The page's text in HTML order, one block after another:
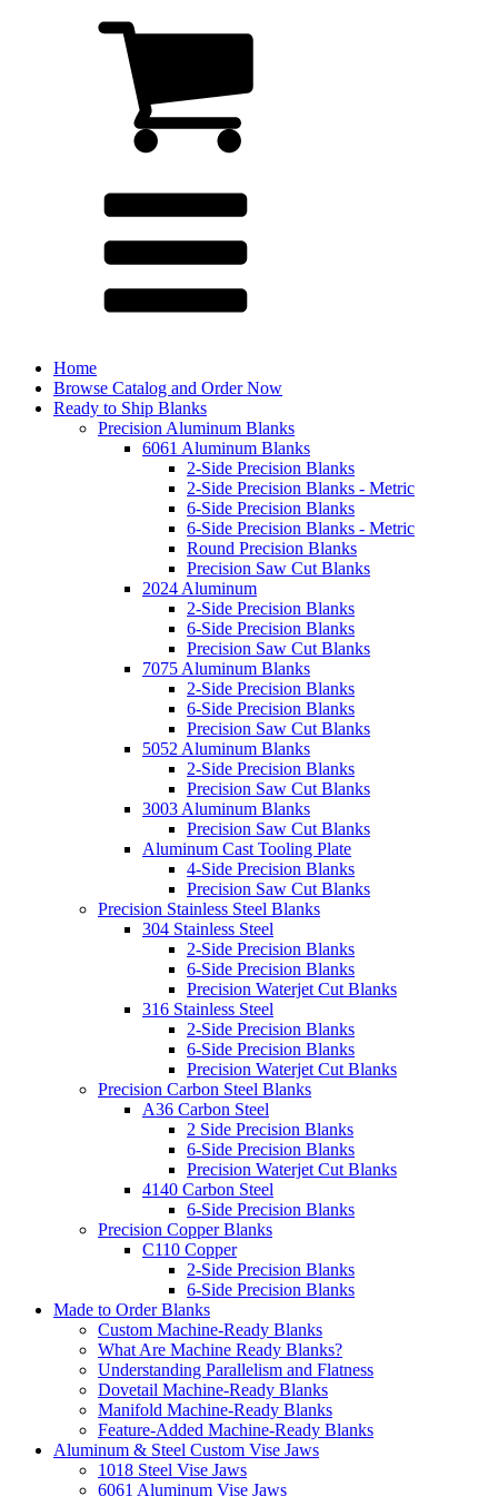
Home
Browse Catalog and Order Now
Ready to Ship Blanks
Precision Aluminum Blanks
6061 Aluminum Blanks
2-Side Precision Blanks
2-Side Precision Blanks - Metric
6-Side Precision Blanks
6-Side Precision Blanks - Metric
Round Precision Blanks
Precision Saw Cut Blanks
2024 Aluminum
2-Side Precision Blanks
6-Side Precision Blanks
Precision Saw Cut Blanks
7075 Aluminum Blanks
2-Side Precision Blanks
6-Side Precision Blanks
Precision Saw Cut Blanks
5052 Aluminum Blanks
2-Side Precision Blanks
Precision Saw Cut Blanks
3003 Aluminum Blanks
Precision Saw Cut Blanks
Aluminum Cast Tooling Plate
4-Side Precision Blanks
Precision Saw Cut Blanks
Precision Stainless Steel Blanks
304 Stainless Steel
2-Side Precision Blanks
6-Side Precision Blanks
Precision Waterjet Cut Blanks
316 Stainless Steel
2-Side Precision Blanks
6-Side Precision Blanks
Precision Waterjet Cut Blanks
Precision Carbon Steel Blanks
A36 Carbon Steel
2 Side Precision Blanks
6-Side Precision Blanks
Precision Waterjet Cut Blanks
4140 Carbon Steel
6-Side Precision Blanks
Precision Copper Blanks
C110 Copper
2-Side Precision Blanks
6-Side Precision Blanks
Made to Order Blanks
Custom Machine-Ready Blanks
What Are Machine Ready Blanks?
Understanding Parallelism and Flatness
Dovetail Machine-Ready Blanks
Manifold Machine-Ready Blanks
Feature-Added Machine-Ready Blanks
Aluminum & Steel Custom Vise Jaws
1018 Steel Vise Jaws
6061 Aluminum Vise Jaws